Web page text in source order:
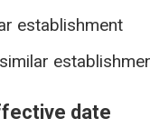
establishment
date